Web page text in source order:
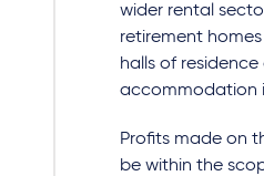
wider rental
retirement
halls of
accommodation
Profits made on
be within the